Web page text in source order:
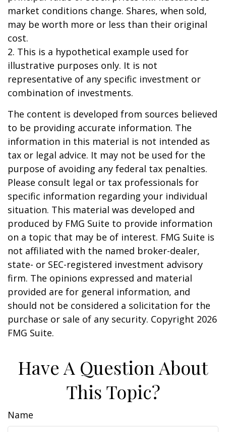
market conditions change. Shares, when sold,
may be worth more or less than their original
cost.
2. This is a hypothetical example used for
illustrative purposes only. It is not
representative of any specific investment or
combination of investments.
The content is developed from sources believed
to be providing accurate information. The
information in this material is not intended as
tax or legal advice. It may not be used for the
purpose of avoiding any federal tax penalties.
Please consult legal or tax professionals for
specific information regarding your individual
situation. This material was developed and
produced by FMG Suite to provide information
on a topic that may be of interest. FMG Suite is
not affiliated with the named broker-dealer,
state- or SEC-registered investment advisory
firm. The opinions expressed and material
provided are for general information, and
should not be considered a solicitation for the
purchase or sale of any security. Copyright 2026
FMG Suite.
Have A Question About
This Topic?
Name